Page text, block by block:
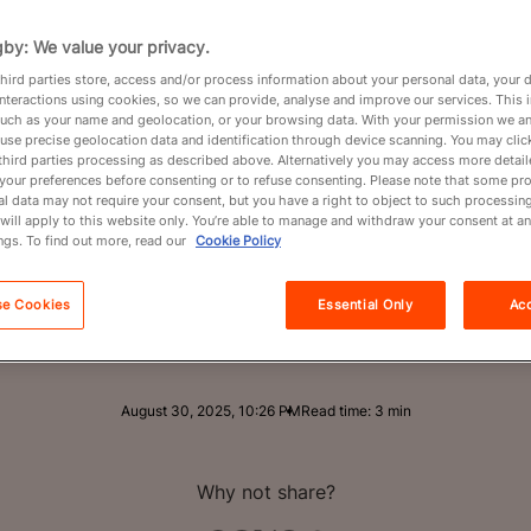
About
Chile
28-16 in Santiago in the first of two games that
2025 champions and the regional
for Men's Rugby World Cup 2027.
August 30, 2025, 10:26 PMRead time: 3 min
Why not share?
We value your privacy.
parties store, access and/or process information about your personal data, your
using cookies, so we can provide, analyse and improve our services. This
as your name and geolocation, or your browsing data. With your permission we
precise geolocation data and identification through device scanning. You may
parties processing as described above. Alternatively you may access more
preferences before consenting or to refuse consenting. Please note that some
data may not require your consent, but you have a right to object to such
apply to this website only. You’re able to manage and withdraw your consent at
To find out more, read our Cookie Policy
Cookies Essential Only